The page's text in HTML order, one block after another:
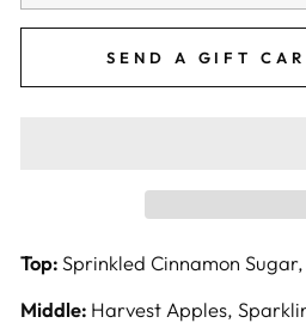
SEND A GIFT
Top:Sprinkled Cinnamon
Middle: Harvest Apples,